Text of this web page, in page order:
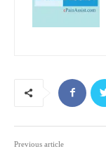
Previous article